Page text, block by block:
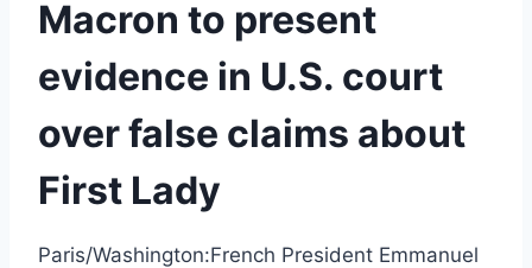
Macron to present
evidence in U.S. court
over false claims about
First Lady
Paris/Washington:French President Emmanuel